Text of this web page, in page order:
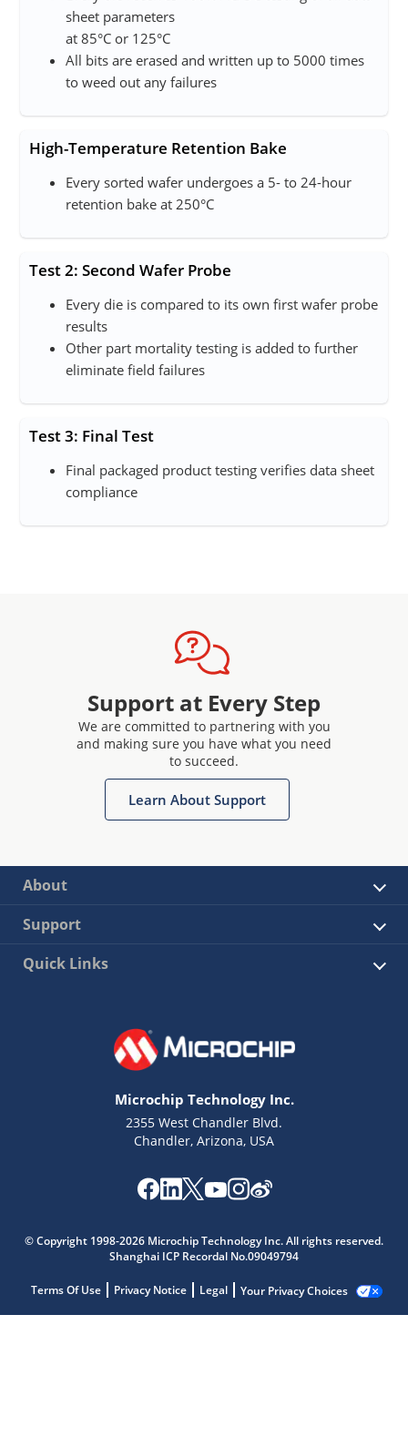
sheet parameters
at 85°C or 125°C
All bits are erased and written up to 5000 times
to weed out any failures
High-Temperature Retention Bake
Every sorted wafer undergoes a 5- to 24-hour
retention bake at 250°C
Test 2: Second Wafer Probe
Every die is compared to its own first wafer probe
results
Other part mortality testing is added to further
eliminate field failures
Test 3: Final Test
Final packaged product testing verifies data sheet
compliance
Support at Every Step
We are committed to partnering with you
and making sure you have what you need
to succeed.
Learn About Support
About
Support
Quick Links
Microchip Technology Inc.
2355 West Chandler Blvd.
Chandler, Arizona, USA
© Copyright 1998-2026 Microchip Technology Inc. All rights reserved.
Shanghai ICP Recordal No.09049794
Terms Of Use Privacy Notice Legal Your Privacy Choices